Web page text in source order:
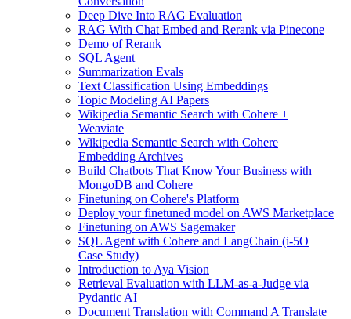
Deep Dive Into RAG Evaluation
RAG With Chat Embed and Rerank via Pinecone
Demo of Rerank
SQL Agent
Summarization Evals
Text Classification Using Embeddings
Topic Modeling AI Papers
Wikipedia Semantic Search with Cohere +
Weaviate
Wikipedia Semantic Search with Cohere
Embedding Archives
Build Chatbots That Know Your Business with
MongoDB and Cohere
Finetuning on Cohere's Platform
Deploy your finetuned model on AWS Marketplace
Finetuning on AWS Sagemaker
SQL Agent with Cohere and LangChain (i-5O
Case Study)
Introduction to Aya Vision
Retrieval Evaluation with LLM-as-a-Judge via
Pydantic AI
Document Translation with Command A Translate